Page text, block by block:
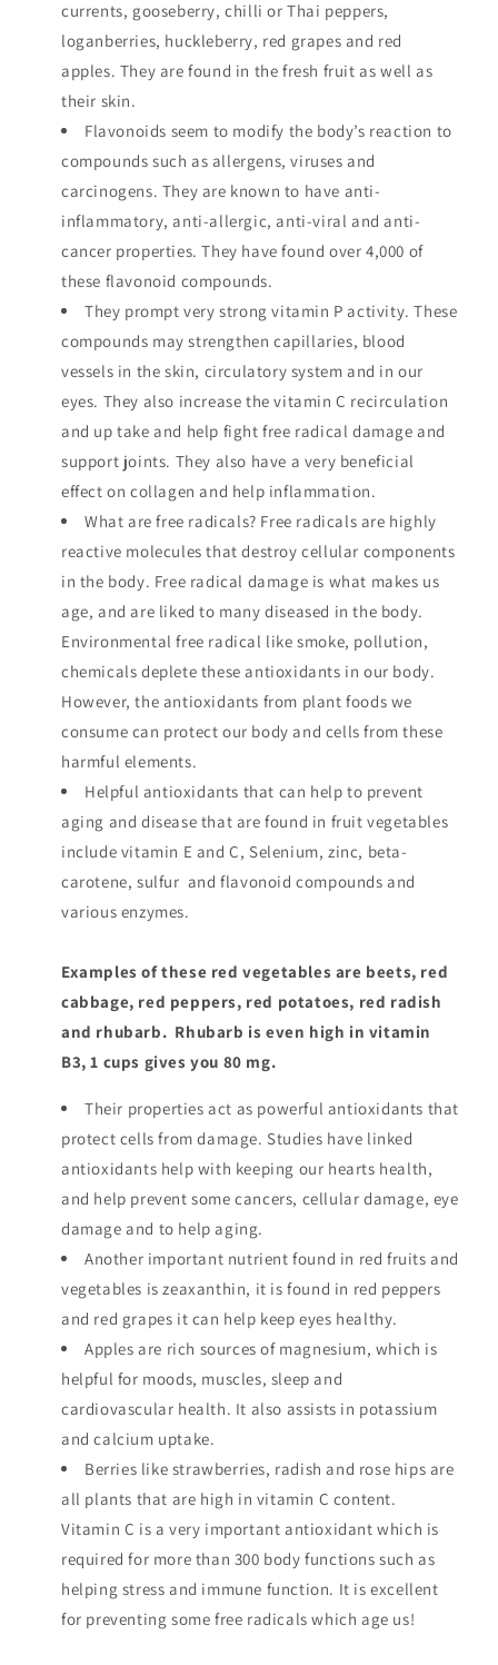
currents, gooseberry, chilli or Thai peppers,
loganberries, huckleberry, red grapes and red
apples. They are found in the fresh fruit as well as
their skin.
Flavonoids seem to modify the body’s reaction to
compounds such as allergens, viruses and
carcinogens. They are known to have anti-
inflammatory, anti-allergic, anti-viral and anti-
cancer properties. They have found over 4,000 of
these flavonoid compounds.
They prompt very strong vitamin P activity. These
compounds may strengthen capillaries, blood
vessels in the skin, circulatory system and in our
eyes. They also increase the vitamin C recirculation
and up take and help fight free radical damage and
support joints. They also have a very beneficial
effect on collagen and help inflammation.
What are free radicals? Free radicals are highly
reactive molecules that destroy cellular components
in the body. Free radical damage is what makes us
age, and are liked to many diseased in the body.
Environmental free radical like smoke, pollution,
chemicals deplete these antioxidants in our body.
However, the antioxidants from plant foods we
consume can protect our body and cells from these
harmful elements.
Helpful antioxidants that can help to prevent
aging and disease that are found in fruit vegetables
include vitamin E and C, Selenium, zinc, beta-
carotene, sulfur and flavonoid compounds and
various enzymes.
Examples of these red vegetables are beets, red
cabbage, red peppers, red potatoes, red radish
and rhubarb. Rhubarb is even high in vitamin
B3, 1 cups gives you 80 mg.
Their properties act as powerful antioxidants that
protect cells from damage. Studies have linked
antioxidants help with keeping our hearts health,
and help prevent some cancers, cellular damage, eye
damage and to help aging.
Another important nutrient found in red fruits and
vegetables is zeaxanthin, it is found in red peppers
and red grapes it can help keep eyes healthy.
Apples are rich sources of magnesium, which is
helpful for moods, muscles, sleep and
cardiovascular health. It also assists in potassium
and calcium uptake.
Berries like strawberries, radish and rose hips are
all plants that are high in vitamin C content.
Vitamin C is a very important antioxidant which is
required for more than 300 body functions such as
helping stress and immune function. It is excellent
for preventing some free radicals which age us!